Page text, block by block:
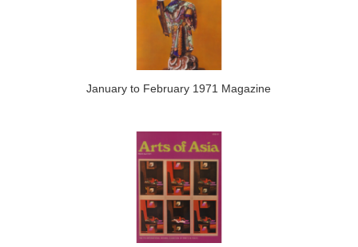
January to February 1971 Magazine